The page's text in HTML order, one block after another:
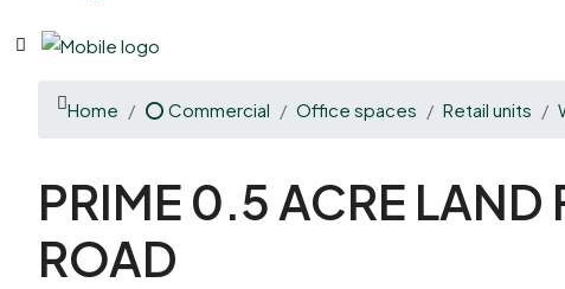
Home ⭕ Commercial Office spaces Retail units
PRIME 0.5 ACRE LAND
ROAD